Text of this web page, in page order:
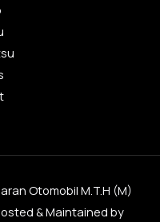
Otomobil M.T.H (M)
& Maintained by